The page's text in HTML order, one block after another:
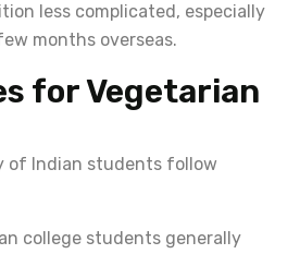
less complicated, especially
months overseas.
for Vegetarian
of Indian students follow
college students generally